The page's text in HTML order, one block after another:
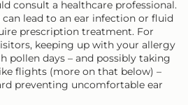
consult a healthcare professional.
can lead to an ear infection or fluid
prescription treatment. For
keeping up with your allergy
pollen days – and possibly taking
flights (more on that below) –
preventing uncomfortable ear